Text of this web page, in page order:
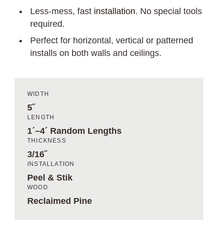
Less-mess, fast installation. No special tools
required.
Perfect for horizontal, vertical or patterned
installs on both walls and ceilings.
WIDTH
5˝
LENGTH
1´–4´ Random Lengths
THICKNESS
3/16˝
INSTALLATION
Peel & Stik
WOOD
Reclaimed Pine